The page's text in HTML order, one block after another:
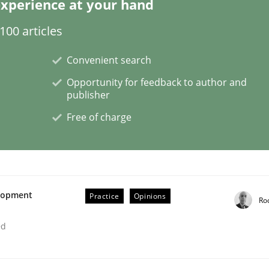
as a means for Automated Requirements
at your hand
articles
Convenient search
Opportunity for feedback to author and
publisher
Free of charge
Practice Opinions